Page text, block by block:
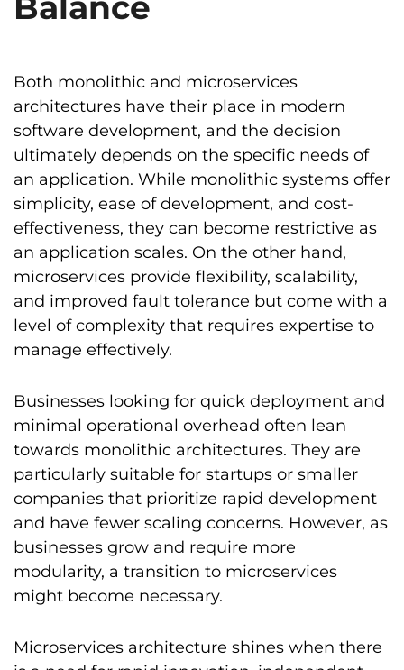
Both monolithic and microservices
architectures have their place in modern
software development, and the decision
ultimately depends on the specific needs of
an application. While monolithic systems offer
simplicity, ease of development, and cost-
effectiveness, they can become restrictive as
an application scales. On the other hand,
microservices provide flexibility, scalability,
and improved fault tolerance but come with a
level of complexity that requires expertise to
manage effectively.
Businesses looking for quick deployment and
minimal operational overhead often lean
towards monolithic architectures. They are
particularly suitable for startups or smaller
companies that prioritize rapid development
and have fewer scaling concerns. However, as
businesses grow and require more
modularity, a transition to microservices
might become necessary.
Microservices architecture shines when there